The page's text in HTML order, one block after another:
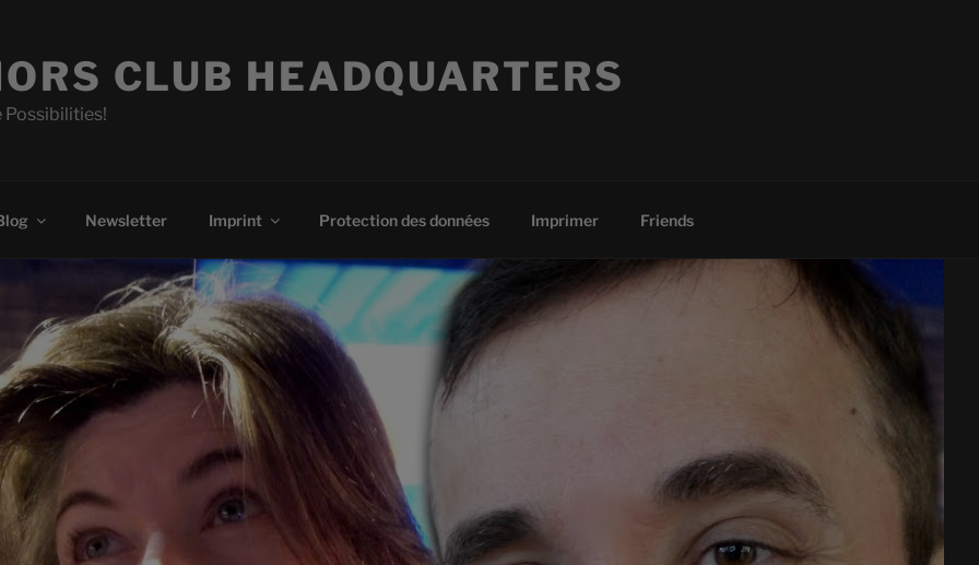
CLUB HEADQUARTERS
Possibilities!
Newsletter Imprint Protection des données Imprimer Friends